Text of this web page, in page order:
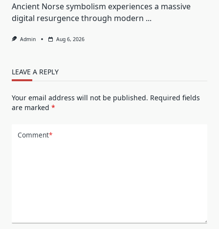
Ancient Norse symbolism experiences a massive
digital resurgence through modern ...
Admin Aug 6, 2026
LEAVE A REPLY
Your email address will not be published. Required fields
are marked *
Comment*